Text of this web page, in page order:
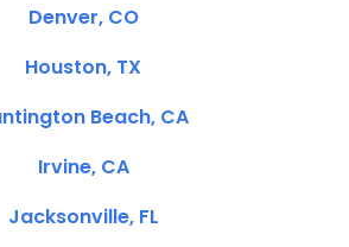
Denver, CO
Houston, TX
Beach, CA
Irvine, CA
Jacksonville, FL